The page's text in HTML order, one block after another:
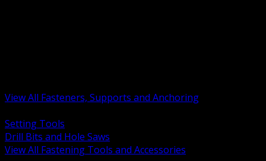
View All Fasteners, Supports and Anchoring
Setting Tools
Drill Bits and Hole Saws
View All Fastening Tools and Accessories